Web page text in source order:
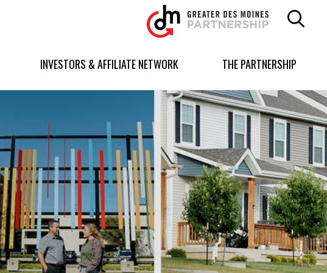
Greater
Des
Moines
logo.
homepage
INVESTORS & AFFILIATE NETWORK THE PARTNERSHIP